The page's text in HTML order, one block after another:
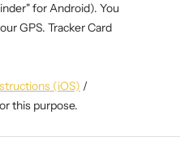
for Android). You
GPS. Tracker Card
(iOS) /
this purpose.